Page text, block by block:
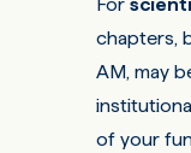
chapters,
AM, may
of your